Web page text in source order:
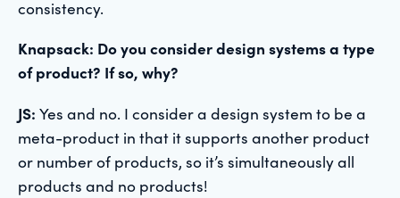
consistency.
Knapsack: Do you consider design systems a type
of product? If so, why?
JS: Yes and no. I consider a design system to be a
meta-product in that it supports another product
or number of products, so it’s simultaneously all
products and no products!